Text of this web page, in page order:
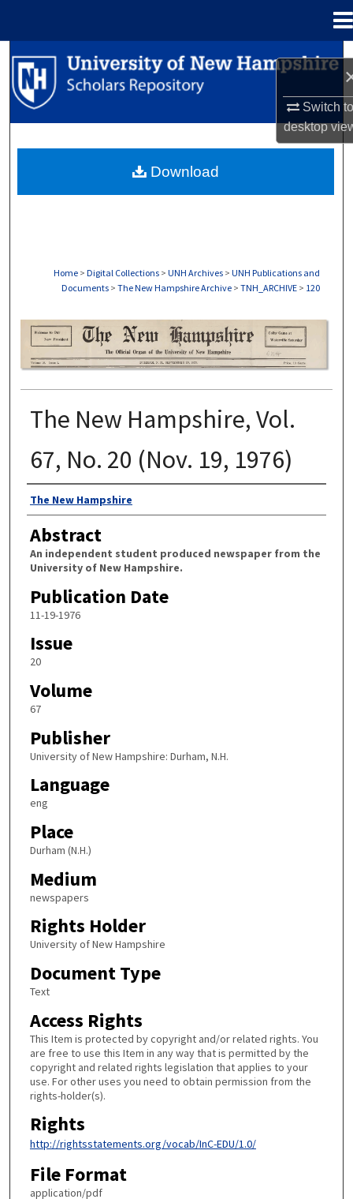
Switch
desktop
Search
Browse Collections
About
Home > Digital Collections > UNH Archives > UNH Publications and
Documents > The New Hampshire Archive > TNH_ARCHIVE > 120
THE NEW HAMPSHIRE PRINT EDITION
The New Hampshire, Vol.
67, No. 20 (Nov. 19, 1976)
Authors
The New Hampshire
Abstract
An independent student produced newspaper from the
University of New Hampshire.
Publication Date
11-19-1976
Issue
20
Volume
67
Publisher
University of New Hampshire: Durham, N.H.
Language
eng
Place
Durham (N.H.)
Medium
newspapers
Rights Holder
University of New Hampshire
Document Type
Text
Access Rights
This Item is protected by copyright and/or related rights. You
are free to use this Item in any way that is permitted by the
copyright and related rights legislation that applies to your
use. For other uses you need to obtain permission from the
rights-holder(s).
Rights
http://rightsstatements.org/vocab/InC-EDU/1.0/
File Format
application/pdf
Download